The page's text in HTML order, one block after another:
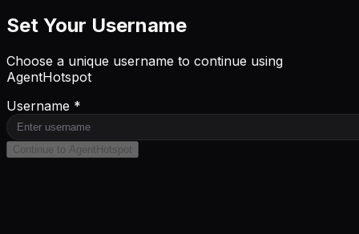
Set Your Username
Choose a unique username to continue using
AgentHotspot
Username *
Continue to AgentHotspot